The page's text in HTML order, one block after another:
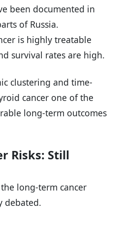
been documented in
of Russia.
is highly treatable
survival rates are high.
clustering and time-
cancer one of the
long-term outcomes
Risks: Still
long-term cancer
debated.